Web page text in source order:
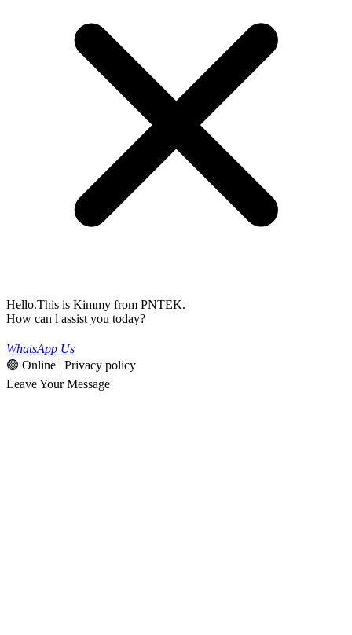
Hello.This is Kimmy from PNTEK.
How can l assist you today?
WhatsApp Us
🟢 Online | Privacy policy
Leave Your Message